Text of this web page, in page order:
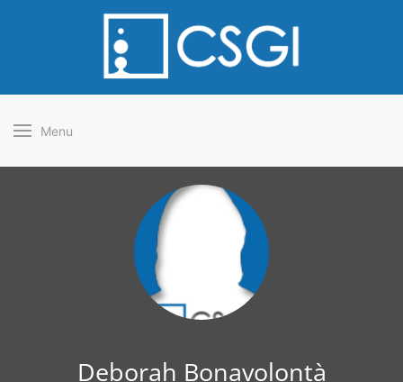
Menu
Deborah Bonavolontà